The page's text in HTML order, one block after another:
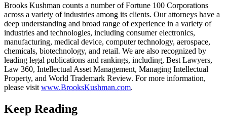
Brooks Kushman counts a number of Fortune 100 Corporations
across a variety of industries among its clients. Our attorneys have a
deep understanding and broad range of experience in a variety of
industries and technologies, including consumer electronics,
manufacturing, medical device, computer technology, aerospace,
chemicals, biotechnology, and retail. We are also recognized by
leading legal publications and rankings, including, Best Lawyers,
Law 360, Intellectual Asset Management, Managing Intellectual
Property, and World Trademark Review. For more information,
please visit www.BrooksKushman.com.
Keep Reading